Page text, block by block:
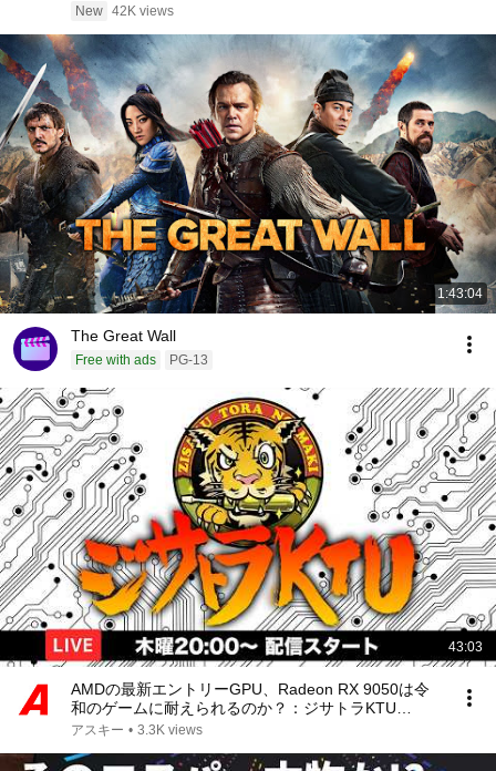
New 42K views
1:43:04
The Great Wall
Free with ads PG-13
43:03
AMDの最新エントリーGPU、Radeon RX 9050は令
和のゲームに耐えられるのか？：ジサトラKTU
435（8/6 LIVE 20:00）
アスキー • 3.3K views